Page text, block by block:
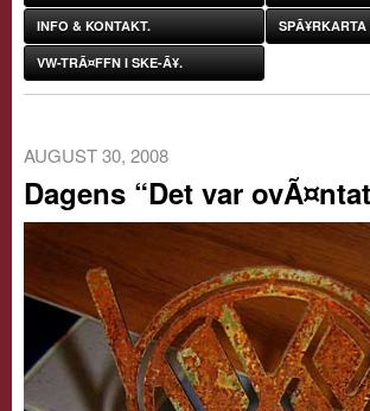
INFO & KONTAKT.
VW-TRÃ¤FFN I SKE-Ã¥.
AUGUST 30, 2008
Dagens “Det var